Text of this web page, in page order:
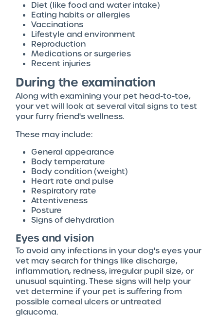
Diet (like food and water intake)
Eating habits or allergies
Vaccinations
Lifestyle and environment
Reproduction
Medications or surgeries
Recent injuries
During the examination
Along with examining your pet head-to-toe,
your vet will look at several vital signs to test
your furry friend's wellness.
These may include:
General appearance
Body temperature
Body condition (weight)
Heart rate and pulse
Respiratory rate
Attentiveness
Posture
Signs of dehydration
Eyes and vision
To avoid any infections in your dog's eyes your
vet may search for things like discharge,
inflammation, redness, irregular pupil size, or
unusual squinting. These signs will help your
vet determine if your pet is suffering from
possible corneal ulcers or untreated
glaucoma.